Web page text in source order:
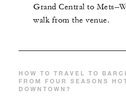
Grand Central to
walk from the venue.
HOW TO TRAVEL TO
FROM FOUR SEASONS
DOWNTOWN?